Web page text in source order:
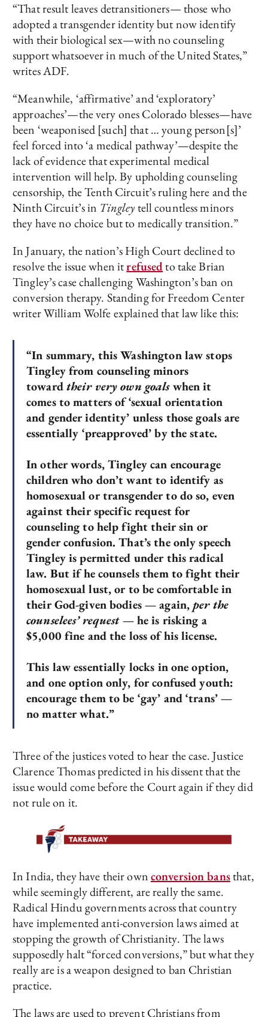
“That result leaves detransitioners— those who
adopted a transgender identity but now identify
with their biological sex—with no counseling
support whatsoever in much of the United States,”
writes ADF.
“Meanwhile, ‘affirmative’ and ‘exploratory’
approaches’—the very ones Colorado blesses—have
been ‘weaponised [such] that … young person[s]’
feel forced into ‘a medical pathway’—despite the
lack of evidence that experimental medical
intervention will help. By upholding counseling
censorship, the Tenth Circuit’s ruling here and the
Ninth Circuit’s in Tingleytell countless minors
they have no choice but to medically transition.”
In January, the nation’s High Court declined to
resolve the issue when itrefusedto take Brian
Tingley’s case challenging Washington’s ban on
conversion therapy. Standing for Freedom Center
writer William Wolfe explained that law like this:
“In summary, this Washington law stops
Tingley from counseling minors
towardtheir very own goalswhen it
comes to matters of ‘sexual orientation
and gender identity’ unless those goals are
essentially ‘preapproved’ by the state.
In other words, Tingley can encourage
children who don’t want to identify as
homosexual or transgender to do so, even
against their specific request for
counseling to help fight their sin or
gender confusion. That’s the only speech
Tingley is permitted under this radical
law. But if he counsels them to fight their
homosexual lust, or to be comfortable in
their God-given bodies — again, per the
counselees’ request— he is risking a
$5,000 fine and the loss of his license.
This law essentially locks in one option,
and one option only, for confused youth:
encourage them to be ‘gay’ and ‘trans’ —
no matter what.”
Three of the justices voted to hear the case. Justice
Clarence Thomas predicted in his dissent that the
issue would come before the Court again if they did
not rule on it.
In India, they have their ownconversion bansthat,
while seemingly different, are really the same.
Radical Hindu governments across that country
have implemented anti-conversion laws aimed at
stopping the growth of Christianity. The laws
supposedly halt “forced conversions,” but what they
really are is a weapon designed to ban Christian
practice.
The laws are used to prevent Christians from